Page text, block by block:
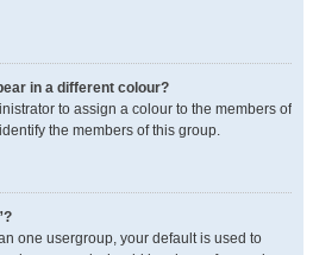
in a different colour?
to assign a colour to the members of
the members of this group.
one usergroup, your default is used to